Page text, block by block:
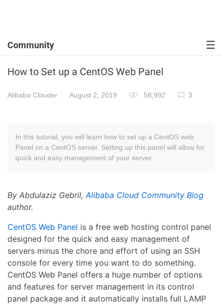
Community
How to Set up a CentOS Web Panel
Alibaba Clouder August 2, 2019 58,992 3
In this tutorial, you will learn how to set up a CentOS web
Panel on a CentOS server. Setting up this panel will allow for
quick and easy management of your server.
By Abdulaziz Gebril,Alibaba Cloud Community Blog
author.
CentOS Web Panel is a free web hosting control panel
designed for the quick and easy management of
servers minus the chore and effort of using an SSH
console for every time you want to do something.
CentOS Web Panel offers a huge number of options
and features for server management in its control
panel package and it automatically installs full LAMP